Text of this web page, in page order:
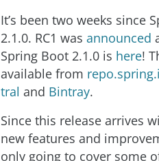
It’s been two weeks since
2.1.0. RC1 was announced
Spring Boot 2.1.0 is here!
available from
tral and Bintray.
Since this release arrives
new features and
only going to cover some